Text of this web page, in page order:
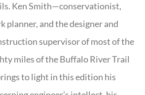
Ken Smith—conservationist,
planner, and the designer and
supervisor of most of the
miles of the Buffalo River Trail
to light in this edition his